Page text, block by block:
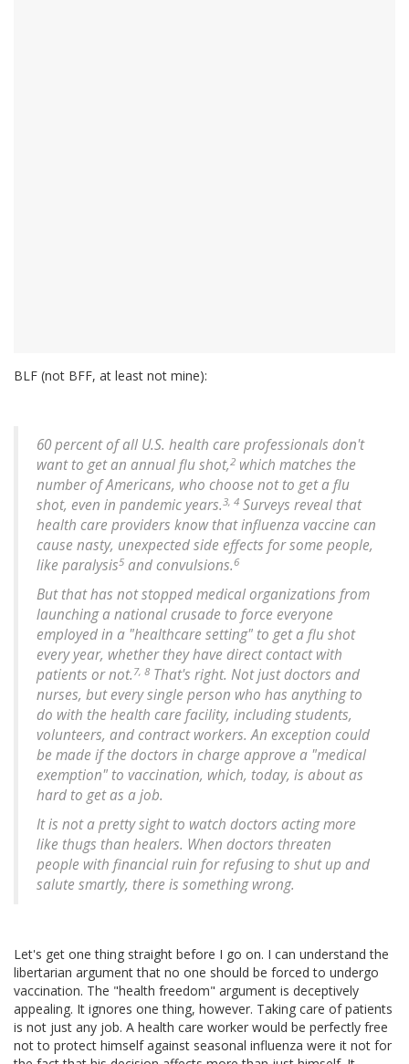
BLF (not BFF, at least not mine):
60 percent of all U.S. health care professionals don't
want to get an annual flu shot, 2 which matches the
number of Americans, who choose not to get a flu
shot, even in pandemic years. 3, 4 Surveys reveal that
health care providers know that influenza vaccine can
cause nasty, unexpected side effects for some people,
like paralysis5 and convulsions.6
But that has not stopped medical organizations from
launching a national crusade to force everyone
employed in a "healthcare setting" to get a flu shot
every year, whether they have direct contact with
patients or not. 7, 8 That's right. Not just doctors and
nurses, but every single person who has anything to
do with the health care facility, including students,
volunteers, and contract workers. An exception could
be made if the doctors in charge approve a "medical
exemption" to vaccination, which, today, is about as
hard to get as a job.
It is not a pretty sight to watch doctors acting more
like thugs than healers. When doctors threaten
people with financial ruin for refusing to shut up and
salute smartly, there is something wrong.
Let's get one thing straight before I go on. I can understand the
libertarian argument that no one should be forced to undergo
vaccination. The "health freedom" argument is deceptively
appealing. It ignores one thing, however. Taking care of patients
is not just any job. A health care worker would be perfectly free
not to protect himself against seasonal influenza were it not for